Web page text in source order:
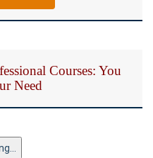
Courses: You
Need